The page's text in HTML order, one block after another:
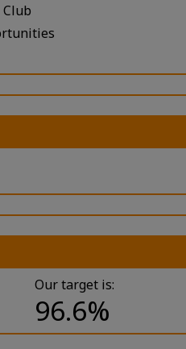
Our target is:
96.6%